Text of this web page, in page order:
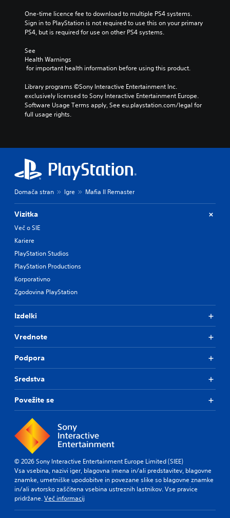
One-time licence fee to download to multiple PS4 systems.
Sign in to PlayStation is not required to use this on your primary
PS4, but is required for use on other PS4 systems.
See
Health Warnings
for important health information before using this product.
Library programs ©Sony Interactive Entertainment Inc.
exclusively licensed to Sony Interactive Entertainment Europe.
Software Usage Terms apply, See eu.playstation.com/legal for
full usage rights.
Domača stran Igre Mafia II Remaster
Vizitka
Več o SIE
Kariere
PlayStation Studios
PlayStation Productions
Korporativno
Zgodovina PlayStation
Izdelki
Vrednote
Podpora
Sredstva
Povežite se
© 2026 Sony Interactive Entertainment Europe Limited (SIEE)
Vsa vsebina, nazivi iger, blagovna imena in/ali predstavitev, blagovne
znamke, umetniške upodobitve in povezane slike so blagovne znamke
in/ali avtorsko zaščitena vsebina ustreznih lastnikov. Vse pravice
pridržane.Več informacij